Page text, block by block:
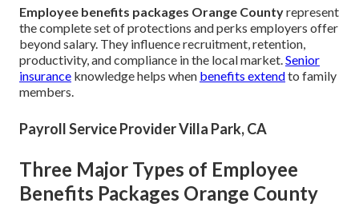
Employee benefits packages Orange Countyrepresent
the complete set of protections and perks employers offer
beyond salary. They influence recruitment, retention,
productivity, and compliance in the local market.Senior
insurance knowledge helps when benefits extendto family
members.
Payroll Service Provider Villa Park, CA
Three Major Types of Employee
Benefits Packages Orange County